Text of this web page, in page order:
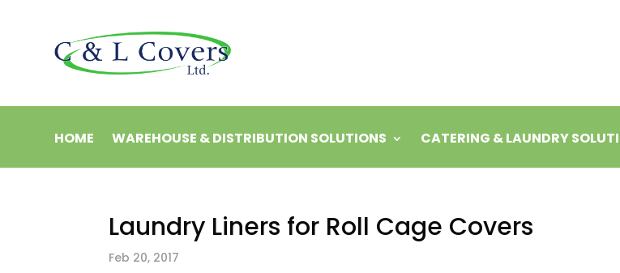
HOME WAREHOUSE & DISTRIBUTION SOLUTIONS CATERING & LAUNDRY
Laundry Liners for Roll Cage Covers
Feb 20, 2017